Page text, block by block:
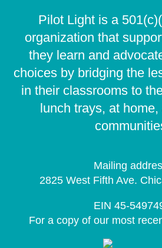
Pilot Light is a
organization that
they learn and
choices by bridging the
in their classrooms to
lunch trays, at
Mailing
2825 West Fifth Ave.
EIN 45-
For a copy of our most